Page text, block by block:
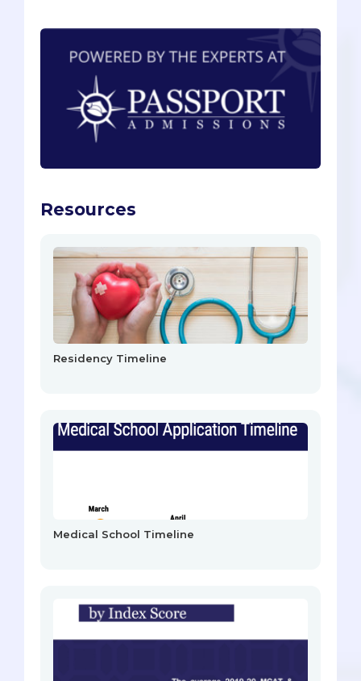
Resources
Residency Timeline
Medical School Timeline